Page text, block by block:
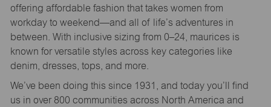
offering affordable fashion that takes women from
workday to weekend—and all of life’s adventures in
between. With inclusive sizing from 0–24, maurices is
known for versatile styles across key categories like
denim, dresses, tops, and more.
We’ve been doing this since 1931, and today you’ll find
us in over 800 communities across North America and